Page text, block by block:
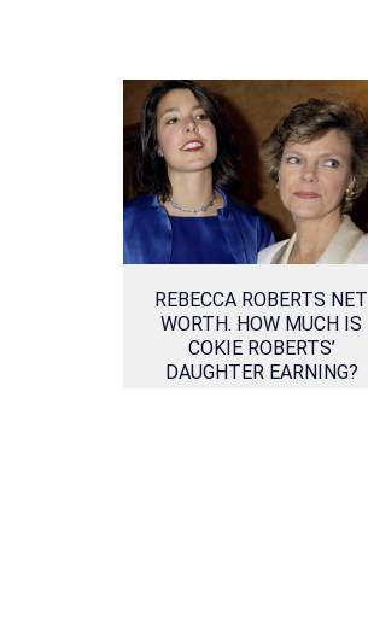
REBECCA ROBERTS NET
WORTH. HOW MUCH IS
COKIE ROBERTS’
DAUGHTER EARNING?